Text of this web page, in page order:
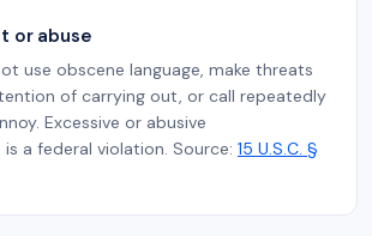
or abuse
use obscene language, make threats
of carrying out, or call repeatedly
Excessive or abusive
a federal violation. Source: 15 U.S.C. §